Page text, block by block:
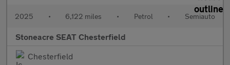
2025 • 6,122 miles • Petrol • Semiauto
Stoneacre SEAT Chesterfield
Chesterfield